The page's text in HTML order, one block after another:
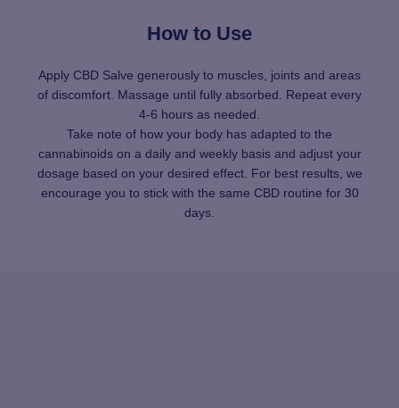
How to Use
Apply CBD Salve generously to muscles, joints and areas
of discomfort. Massage until fully absorbed. Repeat every
4-6 hours as needed.
Take note of how your body has adapted to the
cannabinoids on a daily and weekly basis and adjust your
dosage based on your desired effect. For best results, we
encourage you to stick with the same CBD routine for 30
days.